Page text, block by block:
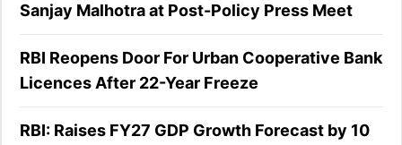
Sanjay Malhotra at Post-Policy Press Meet
RBI Reopens Door For Urban Cooperative Bank
Licences After 22-Year Freeze
RBI: Raises FY27 GDP Growth Forecast by 10